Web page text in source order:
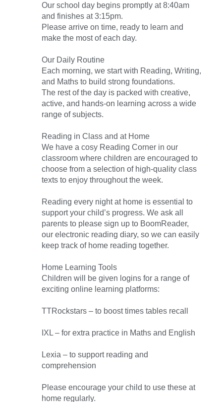
Our school day begins promptly at 8:40am
and finishes at 3:15pm.
Please arrive on time, ready to learn and
make the most of each day.
Our Daily Routine
Each morning, we start with Reading, Writing,
and Maths to build strong foundations.
The rest of the day is packed with creative,
active, and hands-on learning across a wide
range of subjects.
Reading in Class and at Home
We have a cosy Reading Corner in our
classroom where children are encouraged to
choose from a selection of high-quality class
texts to enjoy throughout the week.
Reading every night at home is essential to
support your child’s progress. We ask all
parents to please sign up to BoomReader,
our electronic reading diary, so we can easily
keep track of home reading together.
Home Learning Tools
Children will be given logins for a range of
exciting online learning platforms:
TTRockstars – to boost times tables recall
IXL – for extra practice in Maths and English
Lexia – to support reading and
comprehension
Please encourage your child to use these at
home regularly.